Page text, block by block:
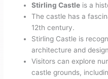
Stirling Castle is a
The castle has a
12th century.
Stirling Castle is
architecture and
Visitors can explore
castle grounds,